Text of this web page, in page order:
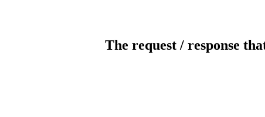
The request / response